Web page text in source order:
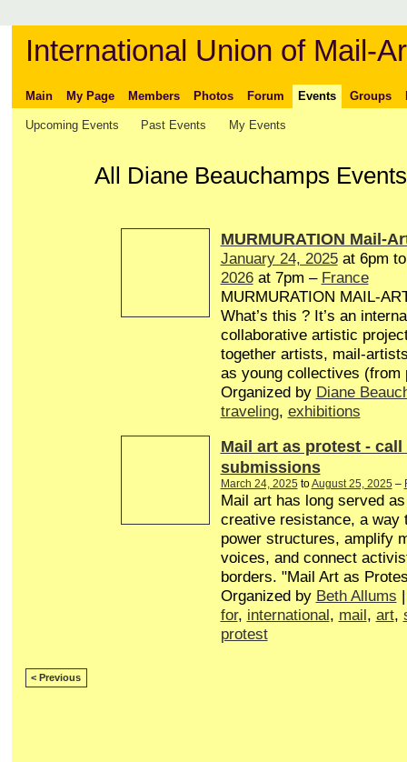
International Union of Mail-
Main My Page Members Photos Forum Events Groups
Upcoming Events Past Events My Events
All Diane Beauchamps
MURMURATION Mail-
January 24, 2025at 6pm
2026at 7pm – France
MURMURATION MAIL-
What’s this ? It’s an
collaborative artistic
together artists, mail-
as young collectives (from
Organized by Diane
traveling, exhibitions
Mail art as protest - call
submissions
March 24, 2025 toAugust 25, 2025 –
Mail art has long served
creative resistance, a way
power structures, amplify
voices, and connect
borders. "Mail Art as
Organized by Beth Allums
for, international , mail , art,
protest
< Previous